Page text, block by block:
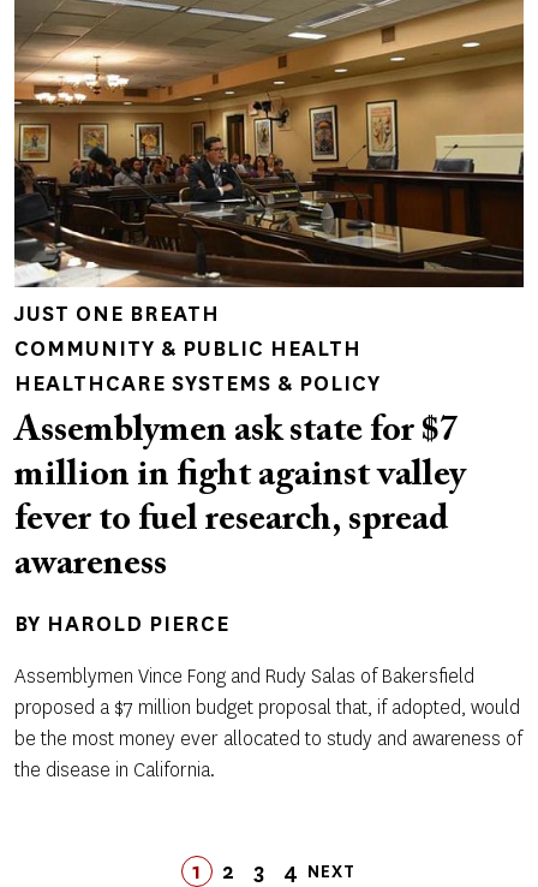
JUST ONE BREATH
COMMUNITY & PUBLIC HEALTH
HEALTHCARE SYSTEMS & POLICY
Assemblymen ask state for $7
million in fight against valley
fever to fuel research, spread
awareness
BY HAROLD PIERCE
Assemblymen Vince Fong and Rudy Salas of Bakersfield
proposed a $7 million budget proposal that, if adopted, would
be the most money ever allocated to study and awareness of
the disease in California.
1 2 3 4
NEXT
NEXT
LAST